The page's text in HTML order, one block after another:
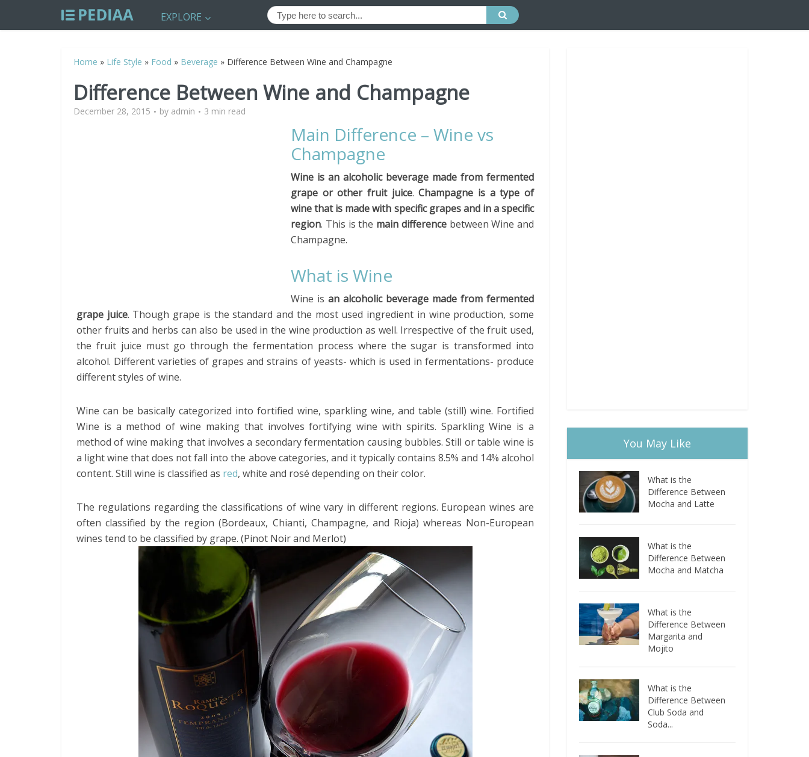
EXPLORE
Home » Life Style » Food » Beverage » Difference Between Wine and Champagne
Difference Between Wine and Champagne
December 28, 2015 by admin 3 min read
Main Difference – Wine vs
Champagne
Wine is an alcoholic beverage made from fermented
grape or other fruit juice.Champagne is a type of
wine that is made with specific grapes and in a specific
region. This is the main differencebetween Wine and
Champagne.
What is Wine
Wine is an alcoholic beverage made from fermented
grape juice. Though grape is the standard and the most used ingredient in wine production, some
other fruits and herbs can also be used in the wine production as well. Irrespective of the fruit used,
the fruit juice must go through the fermentation process where the sugar is transformed into
alcohol. Different varieties of grapes and strains of yeasts- which is used in fermentations- produce
different styles of wine.
Wine can be basically categorized into fortified wine, sparkling wine, and table (still) wine. Fortified
Wine is a method of wine making that involves fortifying wine with spirits. Sparkling Wine is a
method of wine making that involves a secondary fermentation causing bubbles. Still or table wine is
a light wine that does not fall into the above categories, and it typically contains 8.5% and 14% alcohol
content. Still wine is classified as red, white and rosé depending on their color.
The regulations regarding the classifications of wine vary in different regions. European wines are
often classified by the region (Bordeaux, Chianti, Champagne, and Rioja) whereas Non-European
wines tend to be classified by grape. (Pinot Noir and Merlot)
You May Like
What is the
Difference Between
Mocha and Latte
What is the
Difference Between
Mocha and Matcha
What is the
Difference Between
Margarita and
Mojito
What is the
Difference Between
Club Soda and
Soda...